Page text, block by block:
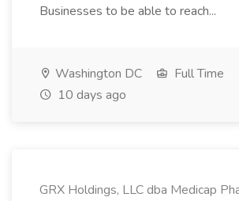
Businesses to be able to reach...
Washington DC
Full Time
10 days ago
GRX Holdings, LLC dba Medicap